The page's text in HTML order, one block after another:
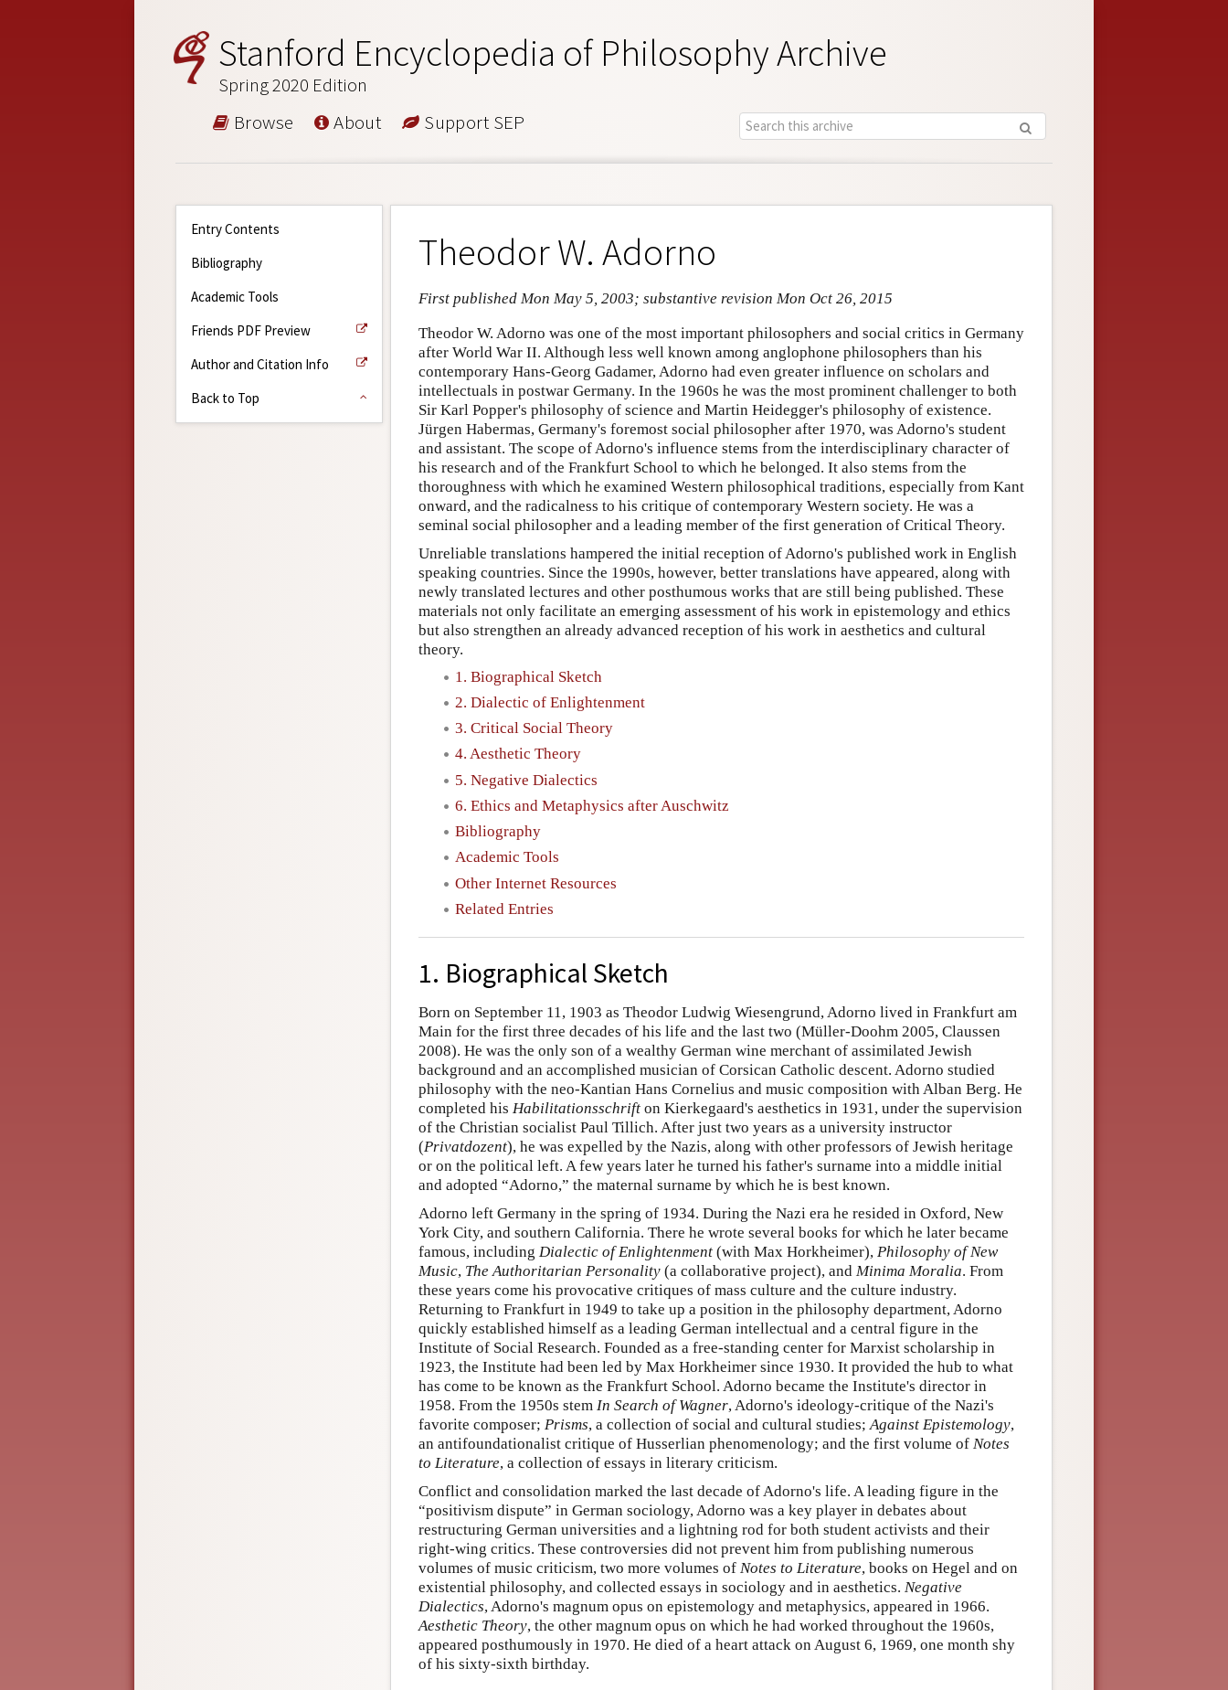
Stanford Encyclopedia of Philosophy Archive
Spring 2020 Edition
Browse About Support SEP
Entry Contents
Bibliography
Academic Tools
Friends PDF Preview
Author and Citation Info
Back to Top
Theodor W. Adorno
First published Mon May 5, 2003; substantive revision Mon Oct 26, 2015
Theodor W. Adorno was one of the most important philosophers and social critics in Germany
after World War II. Although less well known among anglophone philosophers than his
contemporary Hans-Georg Gadamer, Adorno had even greater influence on scholars and
intellectuals in postwar Germany. In the 1960s he was the most prominent challenger to both
Sir Karl Popper's philosophy of science and Martin Heidegger's philosophy of existence.
Jürgen Habermas, Germany's foremost social philosopher after 1970, was Adorno's student
and assistant. The scope of Adorno's influence stems from the interdisciplinary character of
his research and of the Frankfurt School to which he belonged. It also stems from the
thoroughness with which he examined Western philosophical traditions, especially from Kant
onward, and the radicalness to his critique of contemporary Western society. He was a
seminal social philosopher and a leading member of the first generation of Critical Theory.
Unreliable translations hampered the initial reception of Adorno's published work in English
speaking countries. Since the 1990s, however, better translations have appeared, along with
newly translated lectures and other posthumous works that are still being published. These
materials not only facilitate an emerging assessment of his work in epistemology and ethics
but also strengthen an already advanced reception of his work in aesthetics and cultural
theory.
1. Biographical Sketch
2. Dialectic of Enlightenment
3. Critical Social Theory
4. Aesthetic Theory
5. Negative Dialectics
6. Ethics and Metaphysics after Auschwitz
Bibliography
Academic Tools
Other Internet Resources
Related Entries
1. Biographical Sketch
Born on September 11, 1903 as Theodor Ludwig Wiesengrund, Adorno lived in Frankfurt am
Main for the first three decades of his life and the last two (Müller-Doohm 2005, Claussen
2008). He was the only son of a wealthy German wine merchant of assimilated Jewish
background and an accomplished musician of Corsican Catholic descent. Adorno studied
philosophy with the neo-Kantian Hans Cornelius and music composition with Alban Berg. He
completed his Habilitationsschrift on Kierkegaard's aesthetics in 1931, under the supervision
of the Christian socialist Paul Tillich. After just two years as a university instructor
(Privatdozent), he was expelled by the Nazis, along with other professors of Jewish heritage
or on the political left. A few years later he turned his father's surname into a middle initial
and adopted “Adorno,” the maternal surname by which he is best known.
Adorno left Germany in the spring of 1934. During the Nazi era he resided in Oxford, New
York City, and southern California. There he wrote several books for which he later became
famous, including Dialectic of Enlightenment (with Max Horkheimer), Philosophy of New
Music, The Authoritarian Personality (a collaborative project), and Minima Moralia. From
these years come his provocative critiques of mass culture and the culture industry.
Returning to Frankfurt in 1949 to take up a position in the philosophy department, Adorno
quickly established himself as a leading German intellectual and a central figure in the
Institute of Social Research. Founded as a free-standing center for Marxist scholarship in
1923, the Institute had been led by Max Horkheimer since 1930. It provided the hub to what
has come to be known as the Frankfurt School. Adorno became the Institute's director in
1958. From the 1950s stem In Search of Wagner, Adorno's ideology-critique of the Nazi's
favorite composer; Prisms, a collection of social and cultural studies; Against Epistemology,
an antifoundationalist critique of Husserlian phenomenology; and the first volume of Notes
to Literature, a collection of essays in literary criticism.
Conflict and consolidation marked the last decade of Adorno's life. A leading figure in the
“positivism dispute” in German sociology, Adorno was a key player in debates about
restructuring German universities and a lightning rod for both student activists and their
right-wing critics. These controversies did not prevent him from publishing numerous
volumes of music criticism, two more volumes of Notes to Literature, books on Hegel and on
existential philosophy, and collected essays in sociology and in aesthetics. Negative
Dialectics, Adorno's magnum opus on epistemology and metaphysics, appeared in 1966.
Aesthetic Theory, the other magnum opus on which he had worked throughout the 1960s,
appeared posthumously in 1970. He died of a heart attack on August 6, 1969, one month shy
of his sixty-sixth birthday.